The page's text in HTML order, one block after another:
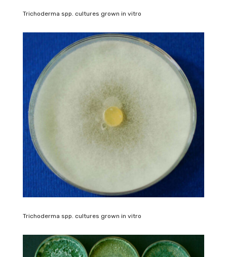
Trichoderma spp. cultures grown in vitro
Trichoderma spp. cultures grown in vitro